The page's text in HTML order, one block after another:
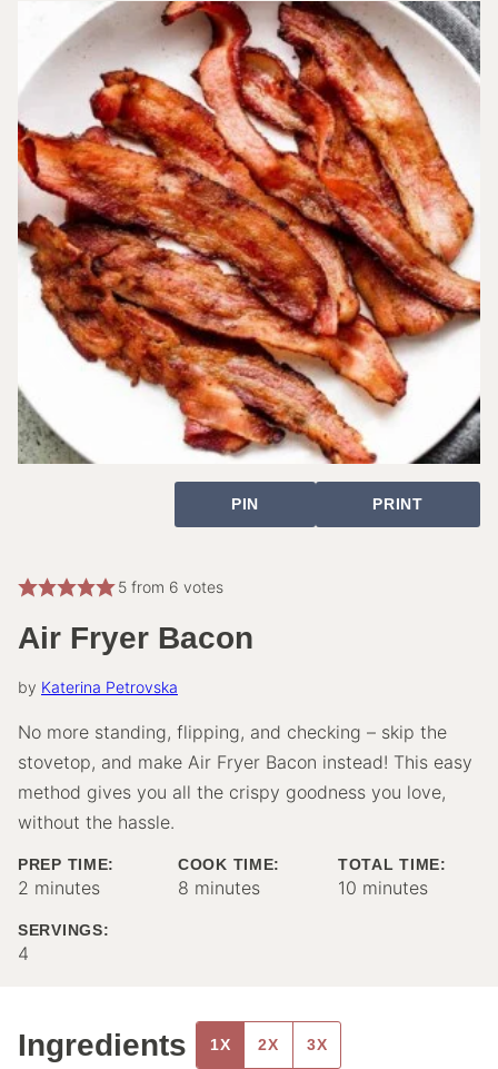
PIN PRINT
5from 6 votes
Air Fryer Bacon
by Katerina Petrovska
No more standing, flipping, and checking – skip the
stovetop, and make Air Fryer Bacon instead! This easy
method gives you all the crispy goodness you love,
without the hassle.
PREP TIME:
2 minutes
minutes
COOK TIME:
8 minutes
minutes
TOTAL TIME:
10 minutes
minutes
SERVINGS:
4
Ingredients 1X 2X 3X